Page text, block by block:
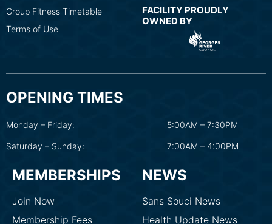
Group Fitness Timetable
Terms of Use
FACILITY PROUDLY
OWNED BY
OPENING TIMES
Monday – Friday: 5:00AM – 7:30PM
Saturday – Sunday: 7:00AM – 4:00PM
MEMBERSHIPS
Join Now
Membership Fees
NEWS
Sans Souci News
Health Update News